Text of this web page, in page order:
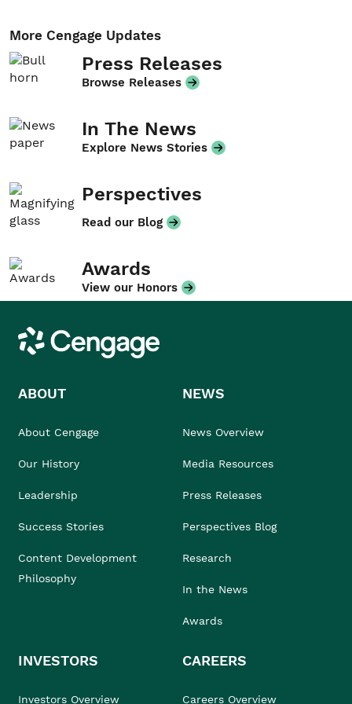
More Cengage Updates
Press Releases
Browse Releases
In The News
Explore News Stories
Perspectives
Read our Blog
Awards
View our Honors
Cengage
ABOUT
About Cengage
Our History
Leadership
Success Stories
Content Development
Philosophy
NEWS
News Overview
Media Resources
Press Releases
Perspectives Blog
Research
In the News
Awards
INVESTORS
Investors Overview
CAREERS
Careers Overview